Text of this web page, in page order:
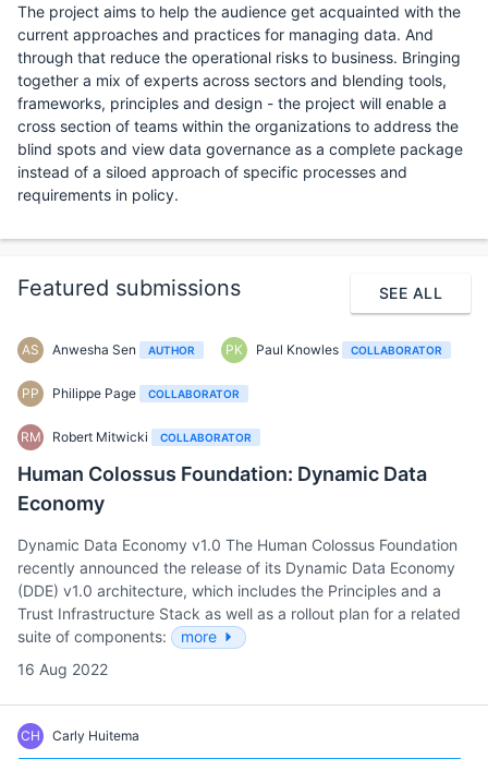
The project aims to help the audience get acquainted with the
current approaches and practices for managing data. And
through that reduce the operational risks to business. Bringing
together a mix of experts across sectors and blending tools,
frameworks, principles and design - the project will enable a
cross section of teams within the organizations to address the
blind spots and view data governance as a complete package
instead of a siloed approach of specific processes and
requirements in policy.
Featured submissions SEE ALL
AS Anwesha Sen AUTHOR PK Paul Knowles COLLABORATOR
PP Philippe Page COLLABORATOR
RM Robert Mitwicki COLLABORATOR
Human Colossus Foundation: Dynamic Data
Economy
Dynamic Data Economy v1.0 The Human Colossus Foundation
recently announced the release of its Dynamic Data Economy
(DDE) v1.0 architecture, which includes the Principles and a
Trust Infrastructure Stack as well as a rollout plan for a related
suite of components:
more
16 Aug 2022
CH Carly Huitema